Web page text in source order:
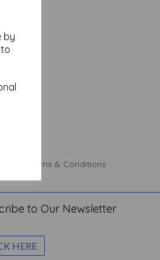
by
Terms & Conditions
to Our Newsletter
HERE